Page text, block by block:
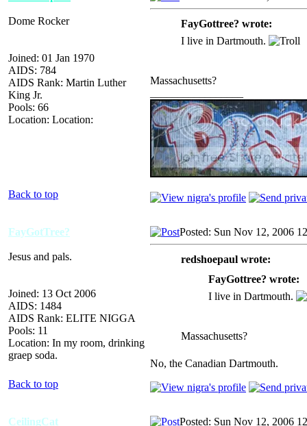
Dome Rocker
Joined: 01 Jan 1970
AIDS: 784
AIDS Rank: Martin Luther
King Jr.
Pools: 66
Location: Location:
FayGottree? wrote:
I live in Dartmouth.
Massachusetts?
Back to top
FayGotTree?
Jesus and pals.
Joined: 13 Oct 2006
AIDS: 1484
AIDS Rank: ELITE NIGGA
Pools: 11
Location: In my room, drinking
graep soda.
Posted: Sun Nov 12, 2006
redshoepaul wrote:
FayGottree? wrote:
I live in Dartmouth.
Massachusetts?
No, the Canadian Dartmouth.
Back to top
CeilingCat Posted: Sun Nov 12, 2006